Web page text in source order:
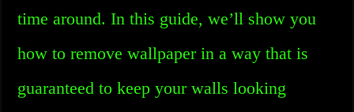
time around. In this guide, we’ll show you
how to remove wallpaper in a way that is
guaranteed to keep your walls looking